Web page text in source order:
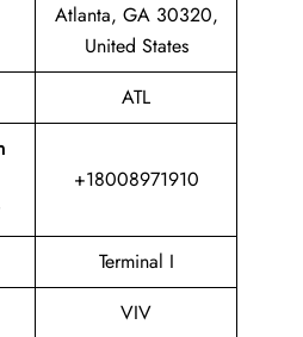
Atlanta, GA 30320,
United States
ATL
+18008971910
Terminal I
VIV